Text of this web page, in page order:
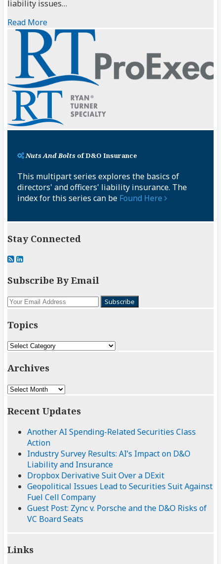
liability issues…
Read More
Nuts And Bolts of D&O Insurance
This multipart series explores the basics of
directors' and officers' liability insurance. The
index for this series can be Found Here
Stay Connected
Subscribe
this
via
View
LinkedIn
Subscribe By Email
Your
Topics
Topics
Archives
Archives
Recent Updates
Another AI Spending-Related Securities Class
Action
Industry Survey Results: AI’s Impact on D&O
Liability and Insurance
Dropbox Derivative Suit Over a DExit
Geopolitical Issues Lead to Securities Suit Against
Fuel Cell Company
Guest Post: Zync v. Porsche and the D&O Risks of
VC Board Seats
Links